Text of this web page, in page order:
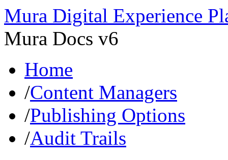
Mura Digital Experience
Mura Docs v6
Home
/Content Managers
/Publishing Options
/Audit Trails